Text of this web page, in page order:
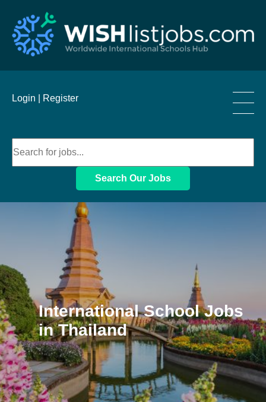
Login | Register
Search Our Jobs
International School Jobs
in Thailand